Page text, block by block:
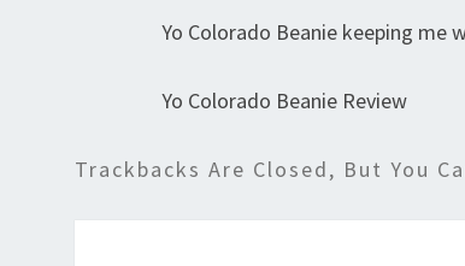
Yo Colorado Beanie keeping me
Yo Colorado Beanie Review
Trackbacks Are Closed, But You